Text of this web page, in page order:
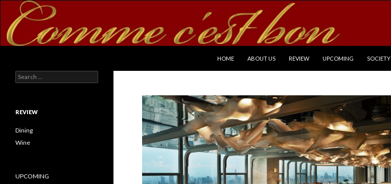
HOME
ABOUT US REVIEW UPCOMING SOCIETY
Search for:
REVIEW
Dining
Wine
UPCOMING